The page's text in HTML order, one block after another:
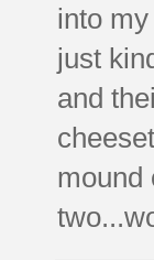
into
just
and
mound